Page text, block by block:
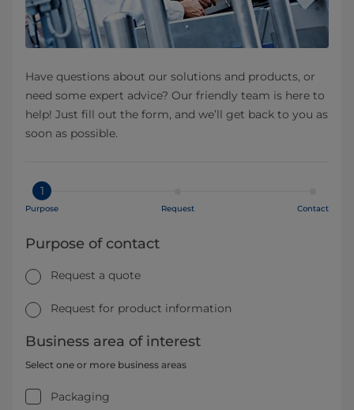
Have questions about our solutions and products, or
need some expert advice? Our friendly team is here to
help! Just fill out the form, and we’ll get back to you as
soon as possible.
1
Purpose Request Contact
Purpose of contact
Request a quote
Request for product information
Business area of interest
Select one or more business areas
Packaging